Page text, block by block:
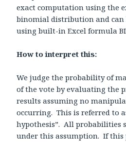
exact computation using the
binomial distribution and can
using built-in Excel formula
How to interpret this:
We judge the probability of
of the vote by evaluating the
results assuming no
occurring. This is referred to
hypothesis”. All probabilities
under this assumption. If this